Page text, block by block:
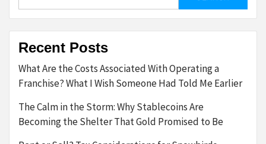
Recent Posts
What Are the Costs Associated With Operating a
Franchise? What I Wish Someone Had Told Me Earlier
The Calm in the Storm: Why Stablecoins Are
Becoming the Shelter That Gold Promised to Be